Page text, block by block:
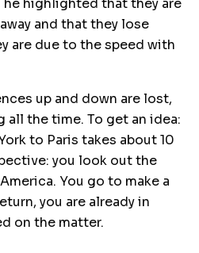
he highlighted that they are
and that they lose
are due to the speed with
up and down are lost,
all the time. To get an idea:
to Paris takes about 10
you look out the
You go to make a
you are already in
on the matter.